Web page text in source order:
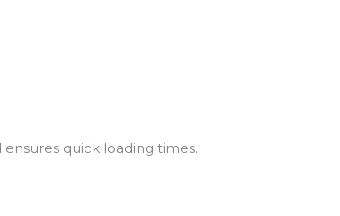
quick loading times.